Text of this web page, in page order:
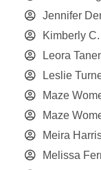
Jennifer
Kimberly
Leora
Leslie
Maze
Maze
Meira
Melissa